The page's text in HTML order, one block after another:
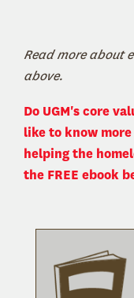
Read more about
above.
Do UGM's core
like to know
helping the
the FREE ebook